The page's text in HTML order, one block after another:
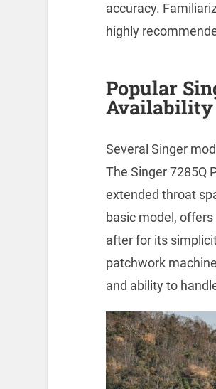
accuracy.
highly
Popular
Availability
Several Singer
The Singer 7285Q
extended throat
basic model,
after for its
patchwork
and ability to